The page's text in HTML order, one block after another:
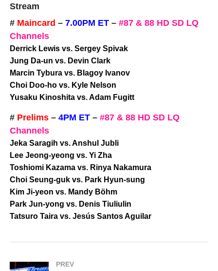
Stream
# Maincard – 7.00PM ET – #87 & 88 HD SD LQ
Channels
Derrick Lewis vs. Sergey Spivak
Jung Da-un vs. Devin Clark
Marcin Tybura vs. Blagoy Ivanov
Choi Doo-ho vs. Kyle Nelson
Yusaku Kinoshita vs. Adam Fugitt
# Prelims – 4PM ET – #87 & 88 HD SD LQ
Channels
Jeka Saragih vs. Anshul Jubli
Lee Jeong-yeong vs. Yi Zha
Toshiomi Kazama vs. Rinya Nakamura
Choi Seung-guk vs. Park Hyun-sung
Kim Ji-yeon vs. Mandy Böhm
Park Jun-yong vs. Denis Tiuliulin
Tatsuro Taira vs. Jesús Santos Aguilar
PREV